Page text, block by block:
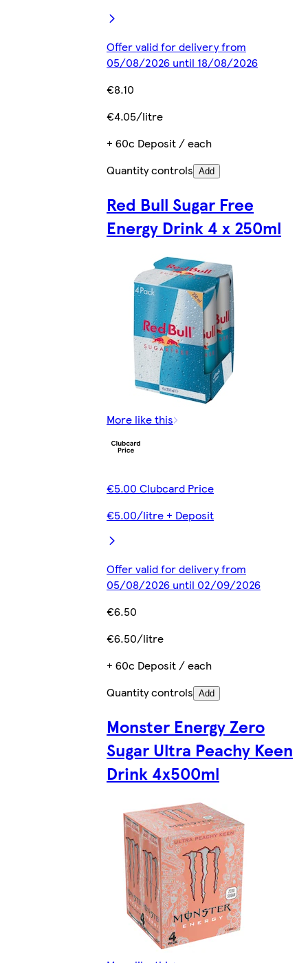
Offer valid for delivery from
05/08/2026 until 18/08/2026
€8.10
€4.05/litre
+ 60c Deposit / each
Quantity controls Add
Red Bull Sugar Free
Energy Drink 4 x 250ml
More like this
€5.00 Clubcard Price
€5.00/litre + Deposit
Offer valid for delivery from
05/08/2026 until 02/09/2026
€6.50
€6.50/litre
+ 60c Deposit / each
Quantity controls Add
Monster Energy Zero
Sugar Ultra Peachy Keen
Drink 4x500ml